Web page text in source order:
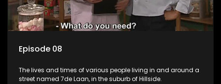
Episode 08
The lives and times of various people living in and around a
street named 7de Laan, in the suburb of Hillside.